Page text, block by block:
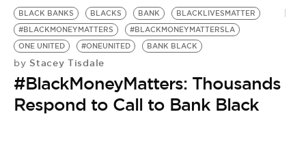
LIFESTYLE
EVENTS
VIDEOS
BLACK BANKS BLACKS BANK
BLACKLIVESMATTER
#BLACKMONEYMATTERS
#BLACKMONEYMATTERSLA
ONE UNITED
#ONEUNITED BANK BLACK
by Stacey Tisdale
#BlackMoneyMatters: Thousands
Respond to Call to Bank Black